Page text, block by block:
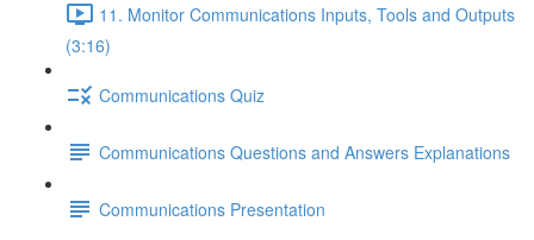
11. Monitor Communications Inputs, Tools and Outputs
(3:16)
Communications Quiz
Communications Questions and Answers Explanations
Communications Presentation